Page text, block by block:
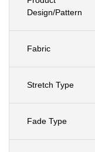
Design/Pattern
Fabric
Stretch Type
Fade Type